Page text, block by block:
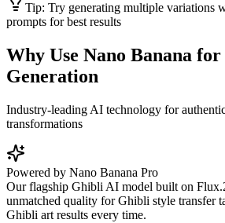
Tip: Try generating multiple variations
prompts for best results
Why Use Nano Banana
Generation
Industry-leading AI technology for
transformations
Powered by Nano Banana Pro
Our flagship Ghibli AI model built on
unmatched quality for Ghibli style transfer
Ghibli art results every time.